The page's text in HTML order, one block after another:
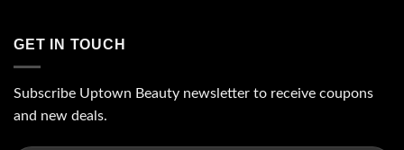
GET IN TOUCH
Subscribe Uptown Beauty newsletter to receive coupons
and new deals.